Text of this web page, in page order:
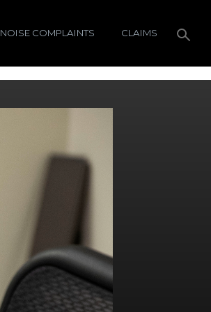
NOISE COMPLAINTS CLAIMS